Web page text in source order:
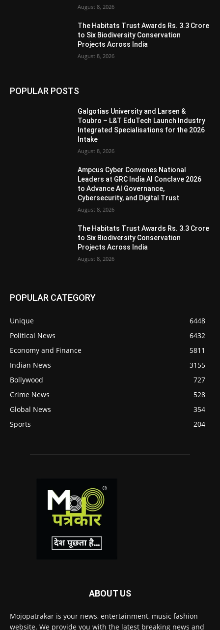
August 8, 2026
The Habitats Trust Awards Rs. 3.3 Crore
to Six Biodiversity Conservation
Projects Across India
August 8, 2026
POPULAR POSTS
Galgotias University and Larsen &
Toubro – L&T EduTech Launch Industry
Integrated Specialisations for the 2026
Intake
August 8, 2026
Ampcus Cyber Convenes National
Leaders at GRC India AI Conclave 2026
to Advance AI Governance,
Cybersecurity, and Digital Trust
August 8, 2026
The Habitats Trust Awards Rs. 3.3 Crore
to Six Biodiversity Conservation
Projects Across India
August 8, 2026
POPULAR CATEGORY
Unique
6448
Political News
6432
Economy and Finance
5811
Indian News
3155
Bollywood
727
Crime News
528
Global News
354
Sports
204
ABOUT US
Mojopatrakar is your news, entertainment, music fashion
website. We provide you with the latest breaking news and